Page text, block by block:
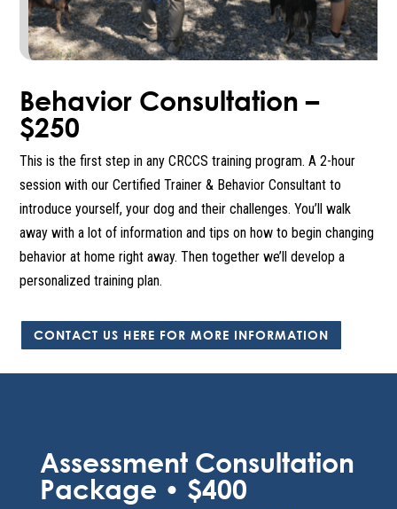
Behavior Consultation –
$250
This is the first step in any CRCCS training program. A 2-hour
session with our Certified Trainer & Behavior Consultant to
introduce yourself, your dog and their challenges. You’ll walk
away with a lot of information and tips on how to begin changing
behavior at home right away. Then together we’ll develop a
personalized training plan.
CONTACT US HERE FOR MORE INFORMATION
Assessment Consultation
Package • $400